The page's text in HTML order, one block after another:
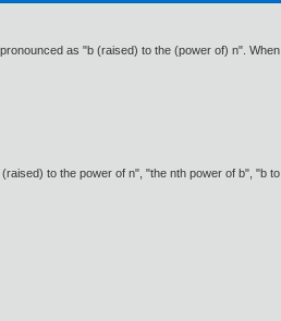
as "b (raised) to the (power of) n".
to the power of n", "the nth power of b", "b